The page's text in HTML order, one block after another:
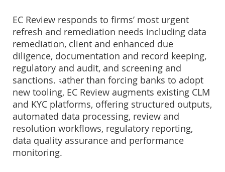
EC Review responds to firms’ most urgent
refresh and remediation needs including data
remediation, client and enhanced due
diligence, documentation and record keeping,
regulatory and audit, and screening and
sanctions. Rather than forcing banks to adopt
new tooling, EC Review augments existing CLM
and KYC platforms, offering structured outputs,
automated data processing, review and
resolution workflows, regulatory reporting,
data quality assurance and performance
monitoring.